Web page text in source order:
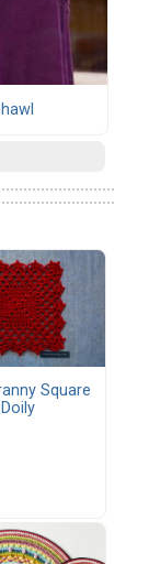
Square
Doily